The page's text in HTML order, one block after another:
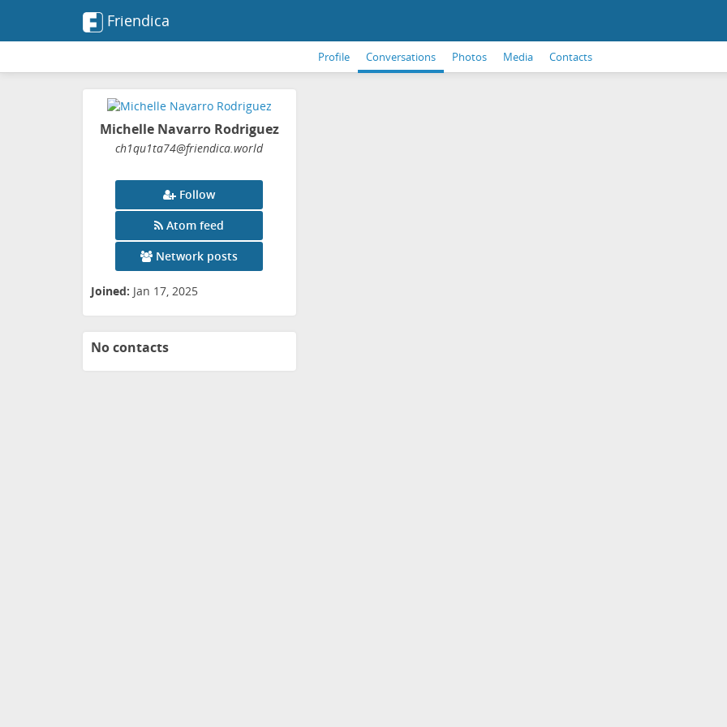
Friendica
Profile Conversations Photos Media Contacts
Michelle Navarro Rodriguez
ch1qu1ta74@friendica.world
Follow
Atom feed
Network posts
Joined: Jan 17, 2025
No contacts